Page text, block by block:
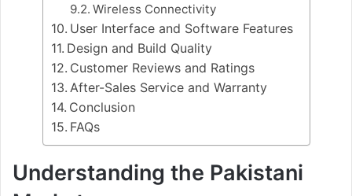
Wireless Connectivity
User Interface and Software Features
Design and Build Quality
Customer Reviews and Ratings
After-Sales Service and Warranty
Conclusion
FAQs
Understanding the Pakistani